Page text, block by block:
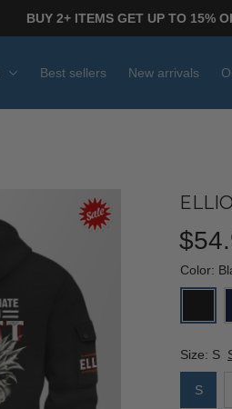
BUY 2+ ITEMS GET UP TO 15%
Best sellers New arrivals
Color:
Size: S
S